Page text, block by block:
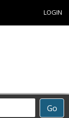
LOGIN
Go